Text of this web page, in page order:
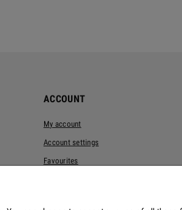
ACCOUNT
My account
Account settings
Favourites